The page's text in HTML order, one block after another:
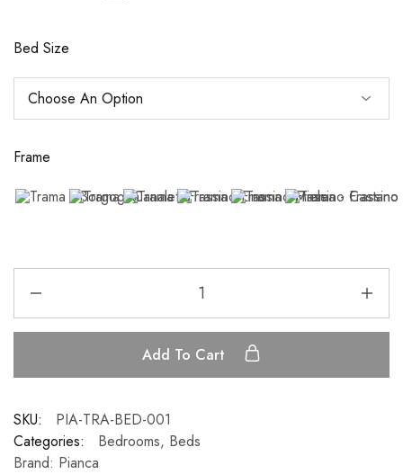
Bed Size
Frame
Add To Cart
SKU:
PIA-TRA-BED-001
Categories:
Bedrooms, Beds
Brand: Pianca